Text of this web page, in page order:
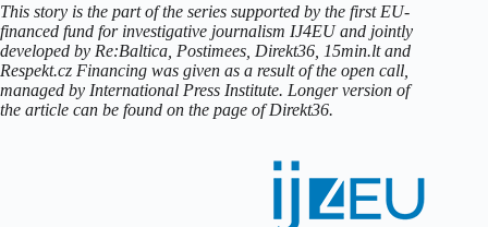
This story is the part of the series supported by the first EU-
financed fund for investigative journalism IJ4EU and jointly
developed by Re:Baltica, Postimees, Direkt36, 15min.lt and
Respekt.cz Financing was given as a result of the open call,
managed by International Press Institute. Longer version of
the article can be found on the page of Direkt36.